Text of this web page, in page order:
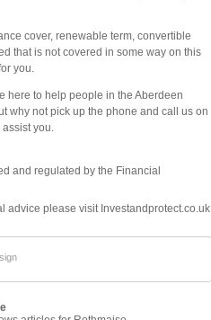
cover, renewable term, convertible
that is not covered in some way on this
you.
here to help people in the Aberdeen
why not pick up the phone and call us on
you.
and regulated by the Financial
advice please visit Investandprotect.co.uk